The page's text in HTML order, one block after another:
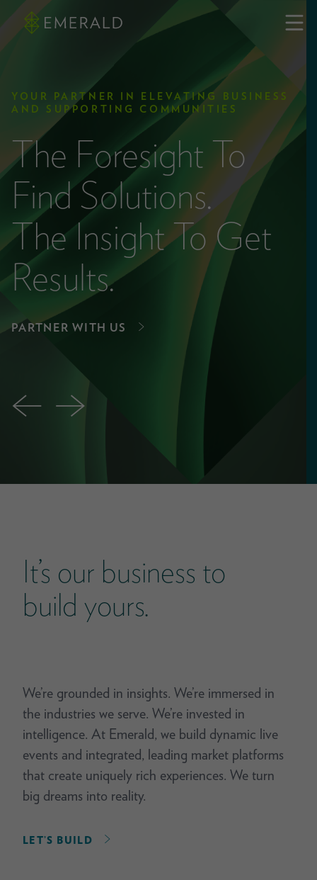
YOUR PARTNER IN ELEVATING BUSINESS
AND SUPPORTING COMMUNITIES
The Foresight To
Find Solutions.
The Insight To Get
Results.
PARTNER WITH US
← →
It’s our business to
build yours.
We’re grounded in insights. We’re immersed in
the industries we serve. We’re invested in
intelligence. At Emerald, we build dynamic live
events and integrated, leading market platforms
that create uniquely rich experiences. We turn
big dreams into reality.
LET’S BUILD